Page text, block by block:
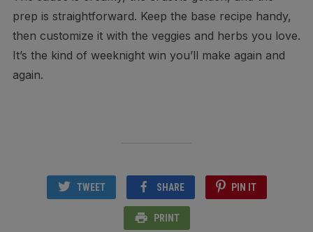
prep is straightforward. Keep the base recipe handy,
then customize it with the veggies and herbs you love.
It’s the kind of weeknight win you’ll make again and
again.
TWEET SHARE PIN IT
PRINT